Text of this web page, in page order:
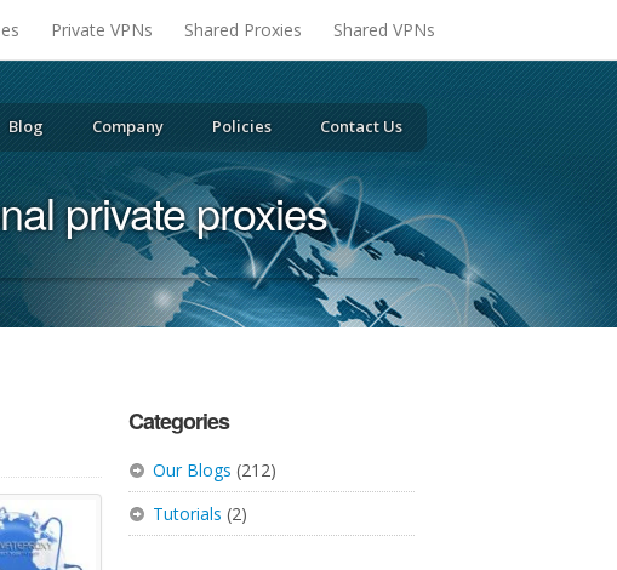
Private VPNs Shared Proxies Shared VPNs
Blog Company Policies Contact Us
private proxies
Categories
Our Blogs (212)
Tutorials (2)